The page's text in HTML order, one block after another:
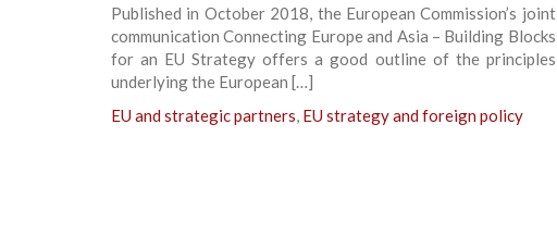
Published in October 2018, the European Commission’s joint
communication Connecting Europe and Asia – Building Blocks
for an EU Strategy offers a good outline of the principles
underlying the European […]
EU and strategic partners, EU strategy and foreign policy